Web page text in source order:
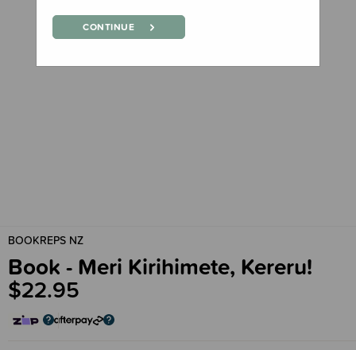
BOOKREPS NZ
Book - Meri Kirihimete, Kereru!
$22.95
CONTINUE